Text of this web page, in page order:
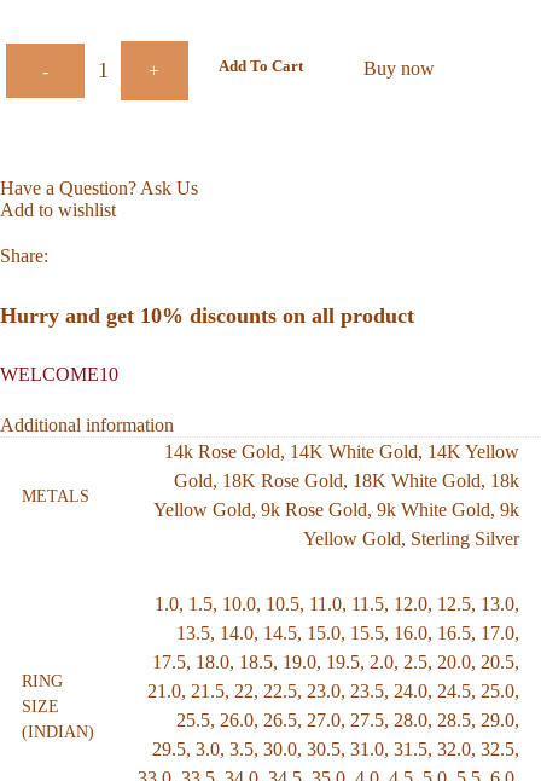
- + Add To Cart Buy now
Have a Question? Ask Us
Add to wishlist
Share:
Hurry and get 10% discounts on all product
WELCOME10
Additional information
METALS
14k Rose Gold, 14K White Gold, 14K Yellow
Gold, 18K Rose Gold, 18K White Gold, 18k
Yellow Gold, 9k Rose Gold, 9k White Gold, 9k
Yellow Gold, Sterling Silver
RING
SIZE
(INDIAN)
1.0, 1.5, 10.0, 10.5, 11.0, 11.5, 12.0, 12.5, 13.0,
13.5, 14.0, 14.5, 15.0, 15.5, 16.0, 16.5, 17.0,
17.5, 18.0, 18.5, 19.0, 19.5, 2.0, 2.5, 20.0, 20.5,
21.0, 21.5, 22, 22.5, 23.0, 23.5, 24.0, 24.5, 25.0,
25.5, 26.0, 26.5, 27.0, 27.5, 28.0, 28.5, 29.0,
29.5, 3.0, 3.5, 30.0, 30.5, 31.0, 31.5, 32.0, 32.5,